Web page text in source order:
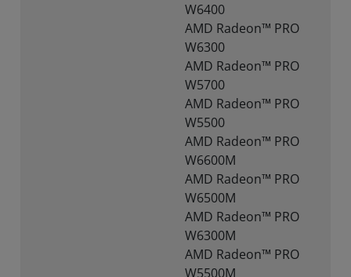
W6400
AMD Radeon™ PRO
W6300
AMD Radeon™ PRO
W5700
AMD Radeon™ PRO
W5500
AMD Radeon™ PRO
W6600M
AMD Radeon™ PRO
W6500M
AMD Radeon™ PRO
W6300M
AMD Radeon™ PRO
W5500M